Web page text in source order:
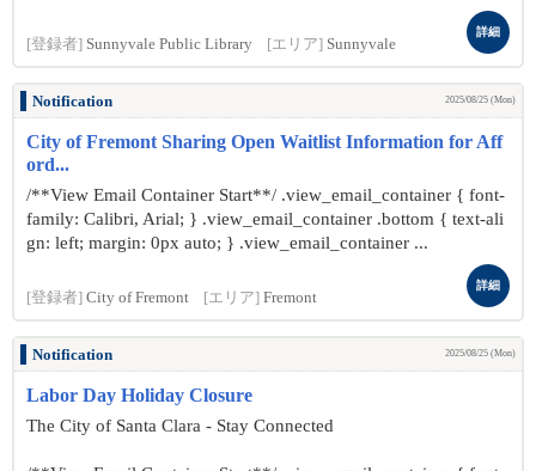
[登録者] Sunnyvale Public Library [エリア] Sunnyvale
詳細
Notification 2025/08/25 (Mon)
City of Fremont Sharing Open Waitlist Information for Aff
ord...
/**View Email Container Start**/ .view_email_container { font-
family: Calibri, Arial; } .view_email_container .bottom { text-ali
gn: left; margin: 0px auto; } .view_email_container ...
[登録者] City of Fremont [エリア] Fremont
詳細
Notification 2025/08/25 (Mon)
Labor Day Holiday Closure
The City of Santa Clara - Stay Connected